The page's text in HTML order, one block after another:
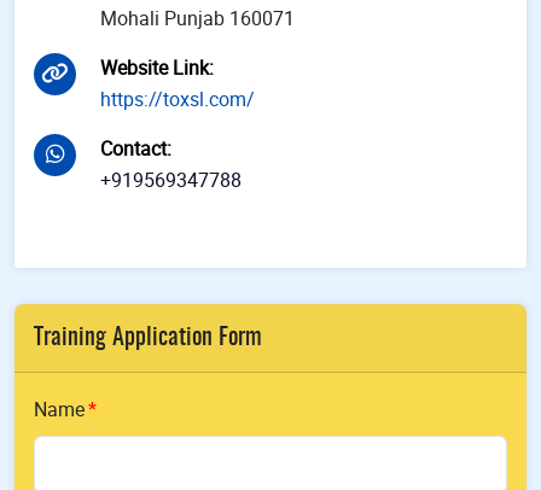
Mohali Punjab 160071
Website Link:
https://toxsl.com/
Contact:
+919569347788
Training Application Form
Name